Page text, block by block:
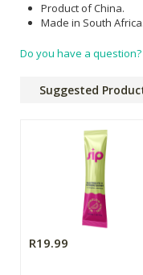
Product of China.
Made in South Africa.
Do you have a question?
Suggested
R19.99